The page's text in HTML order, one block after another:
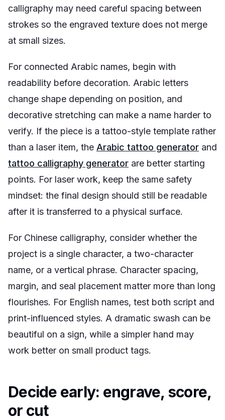
calligraphy may need careful spacing between
strokes so the engraved texture does not merge
at small sizes.
For connected Arabic names, begin with
readability before decoration. Arabic letters
change shape depending on position, and
decorative stretching can make a name harder to
verify. If the piece is a tattoo-style template rather
than a laser item, the Arabic tattoo generator and
tattoo calligraphy generator are better starting
points. For laser work, keep the same safety
mindset: the final design should still be readable
after it is transferred to a physical surface.
For Chinese calligraphy, consider whether the
project is a single character, a two-character
name, or a vertical phrase. Character spacing,
margin, and seal placement matter more than long
flourishes. For English names, test both script and
print-influenced styles. A dramatic swash can be
beautiful on a sign, while a simpler hand may
work better on small product tags.
Decide early: engrave, score,
or cut